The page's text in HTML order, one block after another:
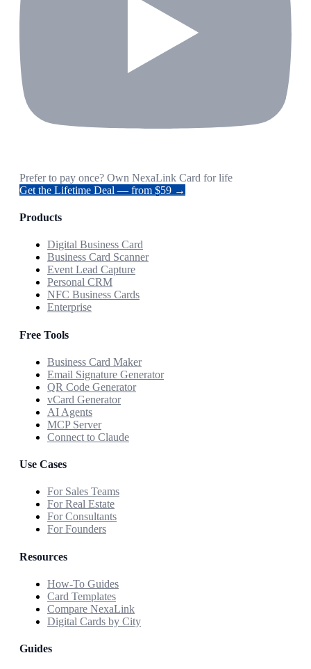
Prefer to pay once? Own NexaLink Card for life
Get the Lifetime Deal — from $59 →
Products
Digital Business Card
Business Card Scanner
Event Lead Capture
Personal CRM
NFC Business Cards
Enterprise
Free Tools
Business Card Maker
Email Signature Generator
QR Code Generator
vCard Generator
AI Agents
MCP Server
Connect to Claude
Use Cases
For Sales Teams
For Real Estate
For Consultants
For Founders
Resources
How-To Guides
Card Templates
Compare NexaLink
Digital Cards by City
Guides